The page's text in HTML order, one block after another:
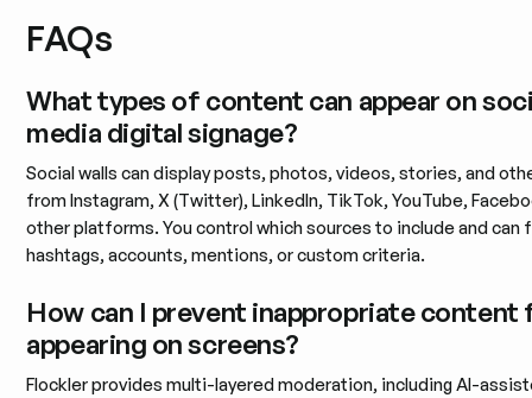
FAQs
What types of content can appear on
media digital signage?
Social walls can display posts, photos, videos, stories, and
from Instagram, X (Twitter), LinkedIn, TikTok, YouTube,
other platforms. You control which sources to include and can
hashtags, accounts, mentions, or custom criteria.
How can I prevent inappropriate content
appearing on screens?
Flockler provides multi-layered moderation, including AI-